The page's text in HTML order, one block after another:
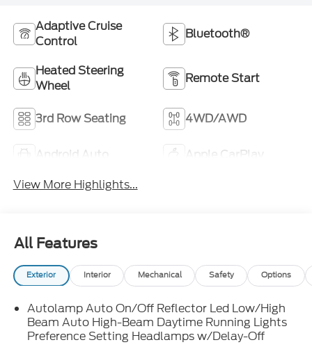
Adaptive Cruise
Control
Bluetooth®
Heated Steering
Wheel
Remote Start
3rd Row Seating 4WD/AWD
Android Auto
Apple CarPlay
View More Highlights...
All Features
Exterior Interior Mechanical Safety Options
Autolamp Auto On/Off Reflector Led Low/High
Beam Auto High-Beam Daytime Running Lights
Preference Setting Headlamps w/Delay-Off